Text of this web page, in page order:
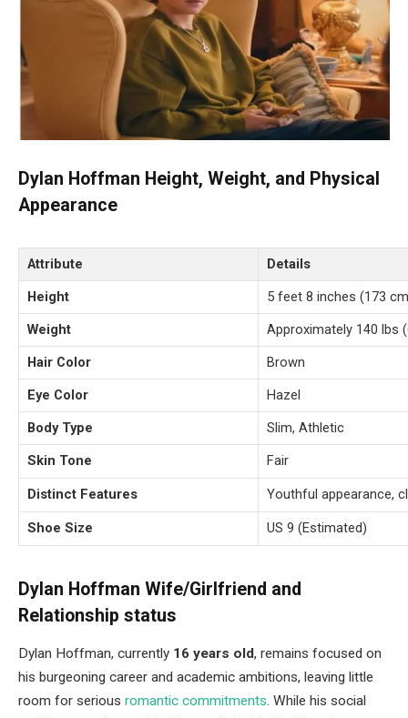
Dylan Hoffman Height, Weight, and Physical
Appearance
Attribute
Details
Height
5 feet 8 inches (173
Weight
Approximately 140 lbs
Hair Color
Brown
Eye Color
Hazel
Body Type
Slim, Athletic
Skin Tone
Fair
Distinct Features Youthful appearance,
Shoe Size US 9 (Estimated)
Dylan Hoffman Wife/Girlfriend and
Relationship status
Dylan Hoffman, currently 16 years old, remains focused on
his burgeoning career and academic ambitions, leaving little
room for serious romantic commitments. While his social